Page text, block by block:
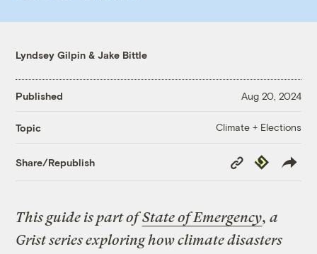
Lyndsey Gilpin &Jake Bittle
Published Aug 20, 2024
Topic Climate + Elections
Share/Republish
Copy
Link
Republish
This guide is part ofState of Emergency, a
Grist series exploring how climate disasters